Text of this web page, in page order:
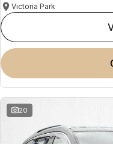
Victoria Park
20